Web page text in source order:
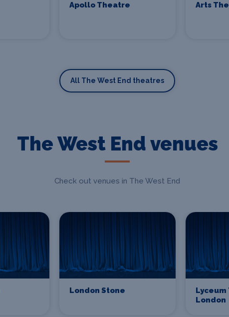
Apollo Theatre Arts
All The West End theatres
The West End venues
Check out venues in The West End
London Stone
London